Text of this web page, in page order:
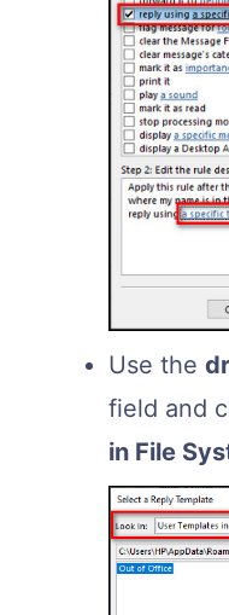
Use the
field and
in File